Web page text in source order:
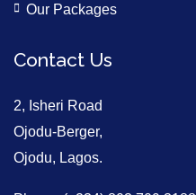
Our Packages
Contact Us
2, Isheri Road
Ojodu-Berger,
Ojodu, Lagos.